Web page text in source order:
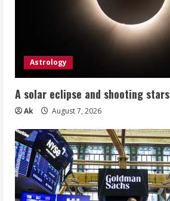
Astrology
A solar eclipse and shooting stars
Ak August 7, 2026